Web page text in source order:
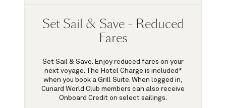
Set Sail & Save - Reduced
Fares
Set Sail & Save. Enjoy reduced fares on your
next voyage. The Hotel Charge is included*
when you book a Grill Suite. When logged in,
Cunard World Club members can also receive
Onboard Credit on select sailings.